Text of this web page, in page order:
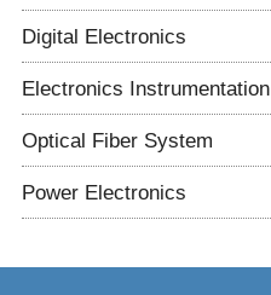
Digital Electronics
Electronics Instrumentation
Optical Fiber System
Power Electronics